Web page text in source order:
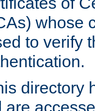
whose
to verify
directory
are